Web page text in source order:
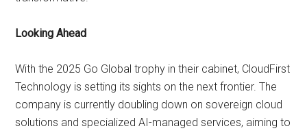
Looking Ahead
With the 2025 Go Global trophy in their cabinet, CloudFirst
Technology is setting its sights on the next frontier. The
company is currently doubling down on sovereign cloud
solutions and specialized AI-managed services, aiming to